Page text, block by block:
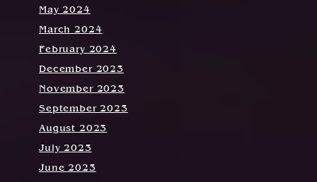
May 2024
March 2024
February 2024
December 2023
November 2023
September 2023
August 2023
July 2023
June 2023